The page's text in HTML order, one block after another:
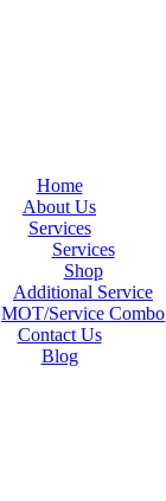
Home
About Us
Services
Services
Shop
Additional Service
MOT/Service Combo
Contact Us
Blog